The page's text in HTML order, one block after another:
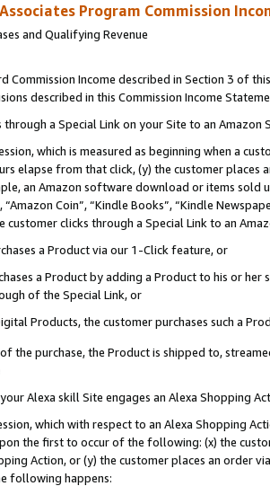
Associates Program Commission
and Qualifying Revenue
Commission Income described in Section 3 of
described in this Commission Income
through a Special Link on your Site to an Amazon
which is measured as beginning when a
elapse from that click, (y) the customer
an Amazon software download or items sold
“Amazon Coin”, “Kindle Books”, “Kindle
customer clicks through a Special Link to an
a Product via our 1-Click feature, or
a Product by adding a Product to his or
of the Special Link, or
Products, the customer purchases such a
the purchase, the Product is shipped to,
Alexa skill Site engages an Alexa Shopping
which with respect to an Alexa Shopping
the first to occur of the following: (x) the
Action, or (y) the customer places an order
following happens: